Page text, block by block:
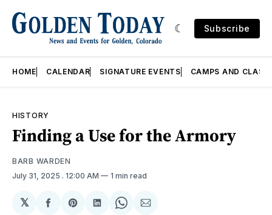
Subscribe
HOME CALENDAR SIGNATURE EVENTS CAMPS AND
HISTORY
Finding a Use for the Armory
BARB WARDEN
July 31, 2025 . 12:00 AM 1 min read
𝕏
ShareShareShareShareShare